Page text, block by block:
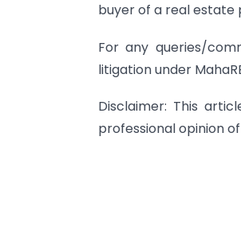
buyer of a real estate
For any queries/
litigation under
Disclaimer: This
professional opinion